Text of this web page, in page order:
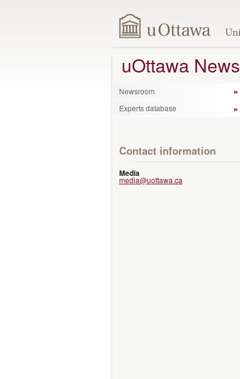
uOttawa News
Newsroom
Experts database
Contact information
Media
media@uottawa.ca